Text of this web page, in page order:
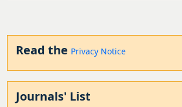
Read the Privacy Notice
Journals' List